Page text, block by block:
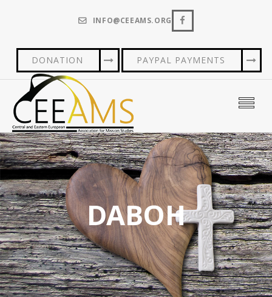
INFO@CEEAMS.ORG
DONATION PAYPAL PAYMENTS
DABOH